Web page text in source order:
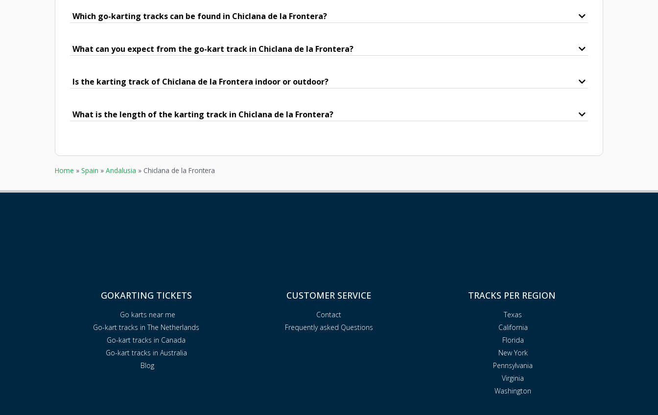
Which go-karting tracks can be found in Chiclana de la Frontera?
What can you expect from the go-kart track in Chiclana de la Frontera?
Is the karting track of Chiclana de la Frontera indoor or outdoor?
What is the length of the karting track in Chiclana de la Frontera?
Home » Spain » Andalusia » Chiclana de la Frontera
GOKARTING TICKETS
Go karts near me
Go-kart tracks in The Netherlands
Go-kart tracks in Canada
Go-kart tracks in Australia
Blog
CUSTOMER SERVICE
Contact
Frequently asked Questions
TRACKS PER REGION
Texas
California
Florida
New York
Pennsylvania
Virginia
Washington